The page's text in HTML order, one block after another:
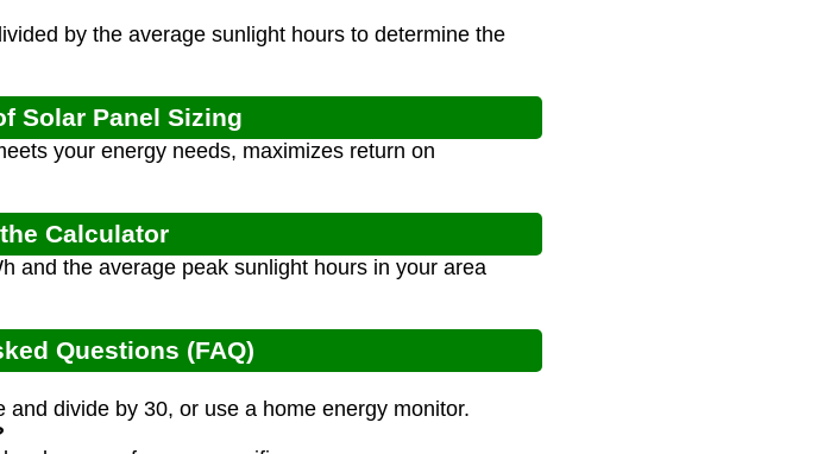
by the average sunlight hours to determine the
Solar Panel Sizing
your energy needs, maximizes return on
Calculator
and the average peak sunlight hours in your area
Questions (FAQ)
divide by 30, or use a home energy monitor.